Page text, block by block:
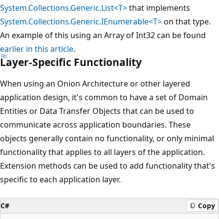
System.Collections.Generic.List<T>that implements
System.Collections.Generic.IEnumerable<T>on that type.
An example of this using an Array of Int32 can be found
earlier in this article.
Layer-Specific Functionality
When using an Onion Architecture or other layered
application design, it's common to have a set of Domain
Entities or Data Transfer Objects that can be used to
communicate across application boundaries. These
objects generally contain no functionality, or only minimal
functionality that applies to all layers of the application.
Extension methods can be used to add functionality that's
specific to each application layer.
C# Copy